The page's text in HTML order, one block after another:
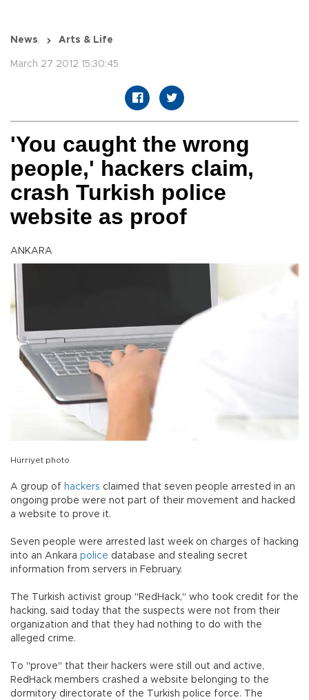
News Arts & Life
March 27 2012 15:30:45
'You caught the wrong
people,' hackers claim,
crash Turkish police
website as proof
ANKARA
Hürriyet photo
A group of hackers claimed that seven people arrested in an
ongoing probe were not part of their movement and hacked
a website to prove it.
Seven people were arrested last week on charges of hacking
into an Ankara police database and stealing secret
information from servers in February.
The Turkish activist group "RedHack," who took credit for the
hacking, said today that the suspects were not from their
organization and that they had nothing to do with the
alleged crime.
To "prove" that their hackers were still out and active,
RedHack members crashed a website belonging to the
dormitory directorate of the Turkish police force. The